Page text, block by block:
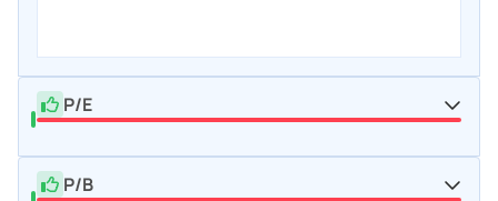
P/E
P/B